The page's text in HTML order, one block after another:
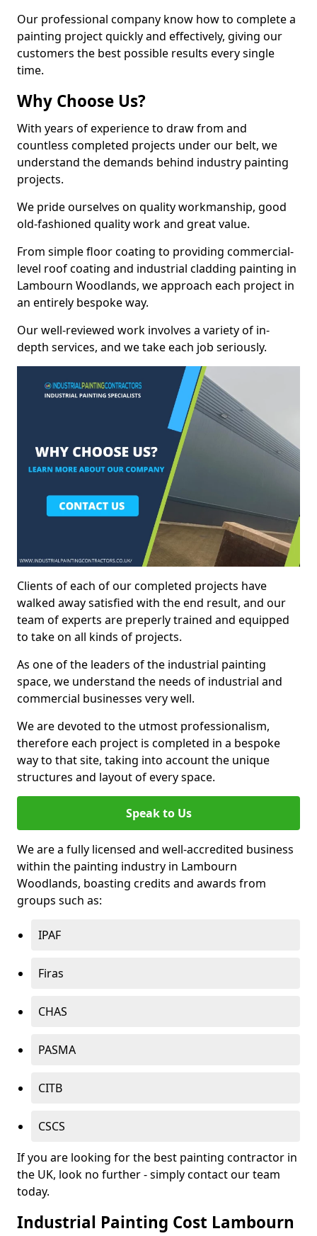
Our professional company know how to complete a
painting project quickly and effectively, giving our
customers the best possible results every single
time.
Why Choose Us?
With years of experience to draw from and
countless completed projects under our belt, we
understand the demands behind industry painting
projects.
We pride ourselves on quality workmanship, good
old-fashioned quality work and great value.
From simple floor coating to providing commercial-
level roof coating and industrial cladding painting in
Lambourn Woodlands, we approach each project in
an entirely bespoke way.
Our well-reviewed work involves a variety of in-
depth services, and we take each job seriously.
Clients of each of our completed projects have
walked away satisfied with the end result, and our
team of experts are preperly trained and equipped
to take on all kinds of projects.
As one of the leaders of the industrial painting
space, we understand the needs of industrial and
commercial businesses very well.
We are devoted to the utmost professionalism,
therefore each project is completed in a bespoke
way to that site, taking into account the unique
structures and layout of every space.
Speak to Us
We are a fully licensed and well-accredited business
within the painting industry in Lambourn
Woodlands, boasting credits and awards from
groups such as:
IPAF
Firas
CHAS
PASMA
CITB
CSCS
If you are looking for the best painting contractor in
the UK, look no further - simply contact our team
today.
Industrial Painting Cost Lambourn